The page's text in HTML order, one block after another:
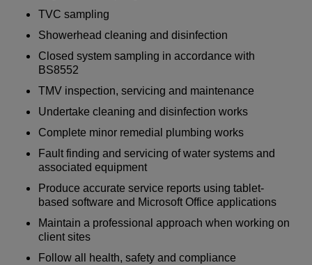
TVC sampling
Showerhead cleaning and disinfection
Closed system sampling in accordance with
BS8552
TMV inspection, servicing and maintenance
Undertake cleaning and disinfection works
Complete minor remedial plumbing works
Fault finding and servicing of water systems and
associated equipment
Produce accurate service reports using tablet-
based software and Microsoft Office applications
Maintain a professional approach when working on
client sites
Follow all health, safety and compliance